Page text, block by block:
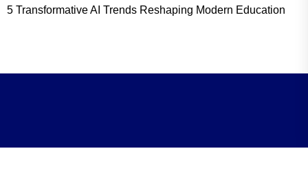
5 Transformative AI Trends Reshaping Modern Education